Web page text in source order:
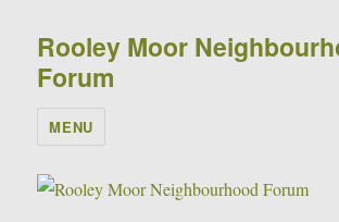
Rooley Moor
Forum
MENU